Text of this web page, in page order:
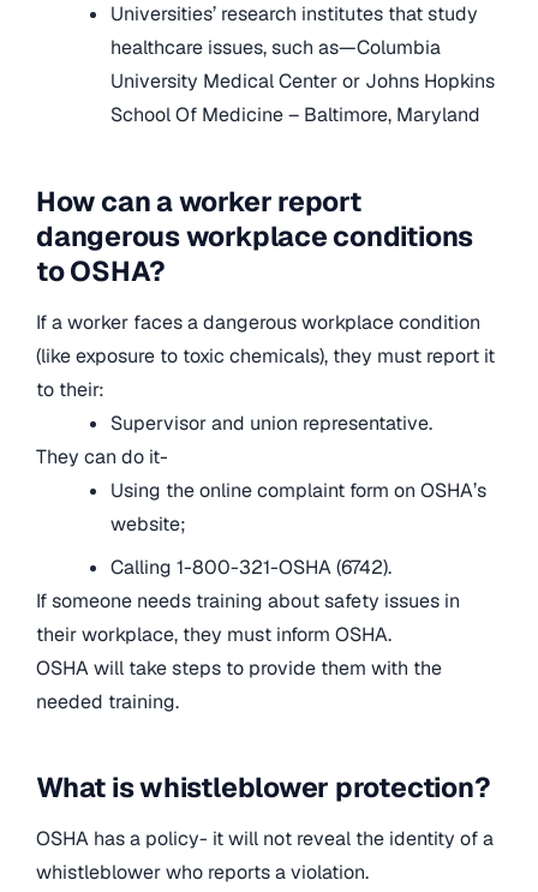
Universities’ research institutes that study
healthcare issues, such as—Columbia
University Medical Center or Johns Hopkins
School Of Medicine – Baltimore, Maryland
How can a worker report
dangerous workplace conditions
to OSHA?
If a worker faces a dangerous workplace condition
(like exposure to toxic chemicals), they must report it
to their:
Supervisor and union representative.
They can do it-
Using the online complaint form on OSHA’s
website;
Calling 1-800-321-OSHA (6742).
If someone needs training about safety issues in
their workplace, they must inform OSHA.
OSHA will take steps to provide them with the
needed training.
What is whistleblower protection?
OSHA has a policy- it will not reveal the identity of a
whistleblower who reports a violation.